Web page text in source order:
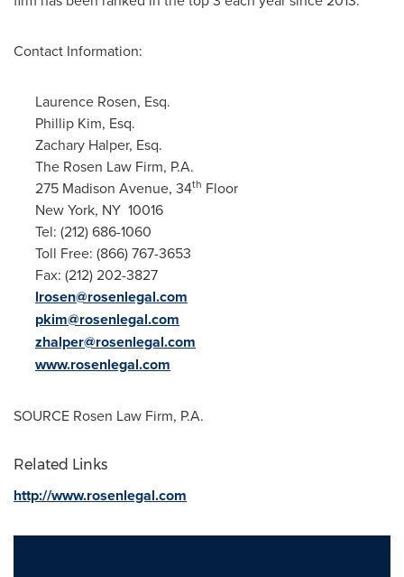
Contact Information:
Laurence Rosen, Esq.
Phillip Kim, Esq.
Zachary Halper, Esq.
The Rosen Law Firm, P.A.
275 Madison Avenue, 34th Floor
New York, NY 10016
Tel: (212) 686-1060
Toll Free: (866) 767-3653
Fax: (212) 202-3827
lrosen@rosenlegal.com
pkim@rosenlegal.com
zhalper@rosenlegal.com
www.rosenlegal.com
SOURCE Rosen Law Firm, P.A.
Related Links
http://www.rosenlegal.com